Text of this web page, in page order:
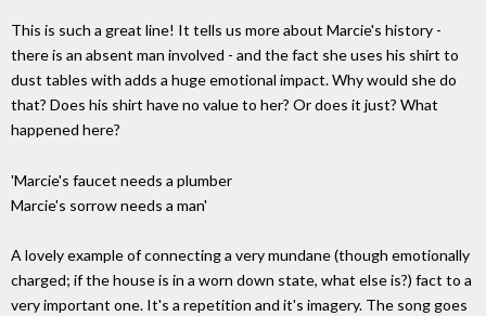
This is such a great line! It tells us more about Marcie's history -
there is an absent man involved - and the fact she uses his shirt to
dust tables with adds a huge emotional impact. Why would she do
that? Does his shirt have no value to her? Or does it just? What
happened here?
'Marcie's faucet needs a plumber
Marcie's sorrow needs a man'
A lovely example of connecting a very mundane (though emotionally
charged; if the house is in a worn down state, what else is?) fact to a
very important one. It's a repetition and it's imagery. The song goes